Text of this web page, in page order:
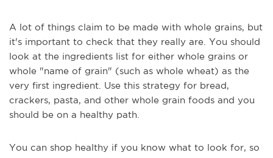
A lot of things claim to be made with whole grains, but
it's important to check that they really are. You should
look at the ingredients list for either whole grains or
whole "name of grain" (such as whole wheat) as the
very first ingredient. Use this strategy for bread,
crackers, pasta, and other whole grain foods and you
should be on a healthy path.
You can shop healthy if you know what to look for, so